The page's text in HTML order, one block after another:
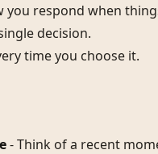
you respond when
decision.
time you choose it.
- Think of a recent